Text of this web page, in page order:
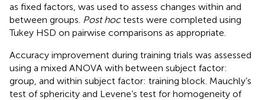
as fixed factors, was used to assess changes within and
between groups. Post hoctests were completed using
Tukey HSD on pairwise comparisons as appropriate.
Accuracy improvement during training trials was assessed
using a mixed ANOVA with between subject factor:
group, and within subject factor: training block. Mauchly’s
test of sphericity and Levene’s test for homogeneity of